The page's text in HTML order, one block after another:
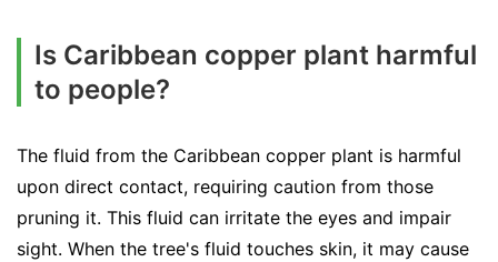
Is Caribbean copper plant harmful
to people?
The fluid from the Caribbean copper plant is harmful
upon direct contact, requiring caution from those
pruning it. This fluid can irritate the eyes and impair
sight. When the tree's fluid touches skin, it may cause